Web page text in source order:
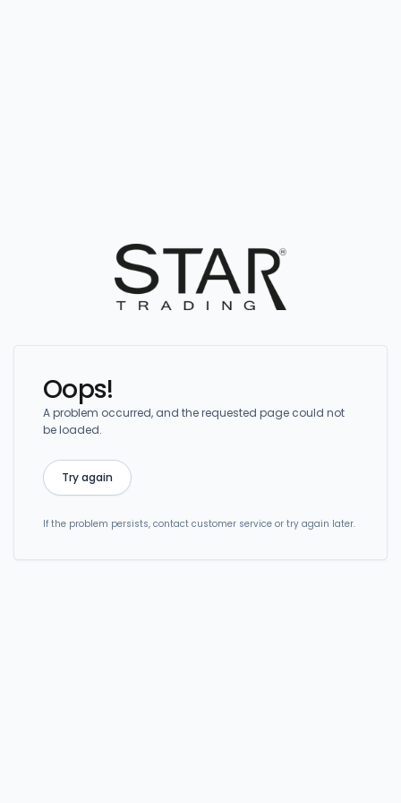
Oops!
A problem occurred, and the requested page could not
be loaded.
Try again
If the problem persists, contact customer service or try again later.